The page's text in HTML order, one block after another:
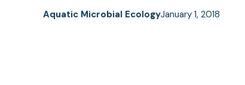
Aquatic Microbial EcologyJanuary 1, 2018